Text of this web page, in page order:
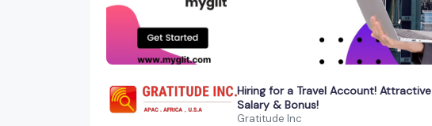
Hiring for a Travel Account! Attractive
Salary & Bonus!
Gratitude Inc